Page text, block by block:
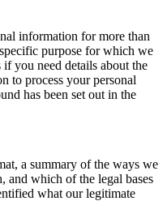
information for more than
purpose for which we
if you need details about the
to process your personal
has been set out in the
a summary of the ways we
and which of the legal bases
what our legitimate